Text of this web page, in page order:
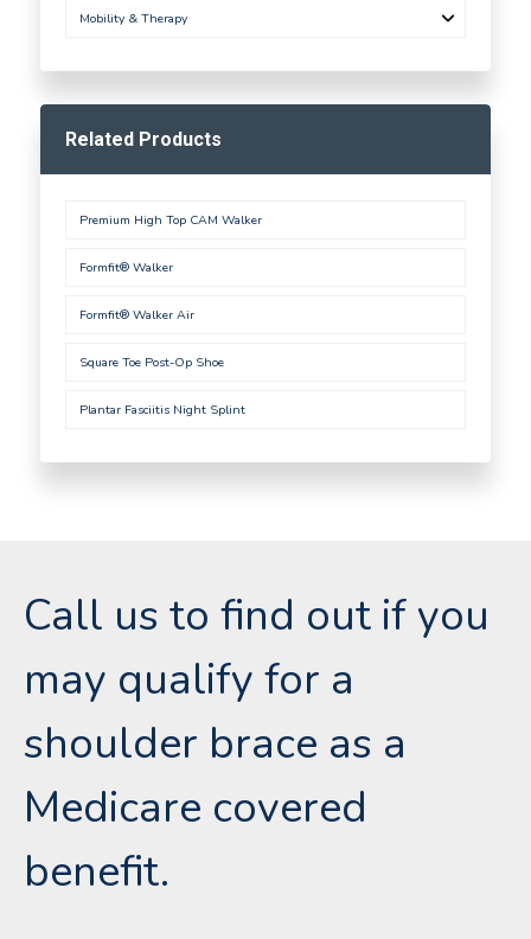
Mobility & Therapy
Related Products
Premium High Top CAM Walker
Formfit® Walker
Formfit® Walker Air
Square Toe Post-Op Shoe
Plantar Fasciitis Night Splint
Call us to find out if you
may qualify for a
shoulder brace as a
Medicare covered
benefit.